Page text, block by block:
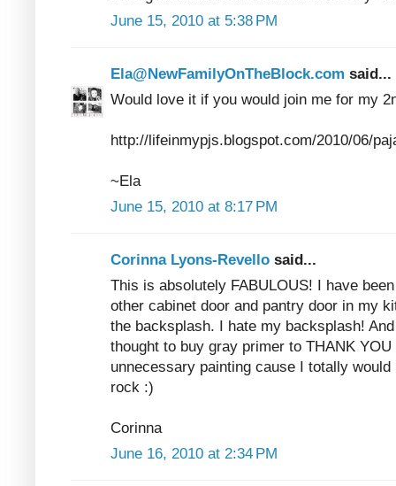
June 15, 2010 at 5:38 PM
Ela@NewFamilyOnTheBlock.com said...
Would love it if you would join me for my
http://lifeinmypjs.blogspot.com/2010/06/
~Ela
June 15, 2010 at 8:17 PM
Corinna Lyons-Revello said...
This is absolutely FABULOUS! I have
other cabinet door and pantry door in my
the backsplash. I hate my backsplash!
thought to buy gray primer to THANK
unnecessary painting cause I totally
rock :)
Corinna
June 16, 2010 at 2:34 PM